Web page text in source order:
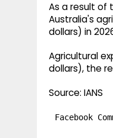
As a result of
Australia's
dollars) in
Agricultural
dollars), the
Source: IANS
Facebook